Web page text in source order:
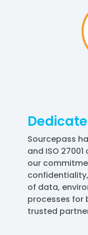
Sourcepass
and ISO
our
of data,
processes for
trusted